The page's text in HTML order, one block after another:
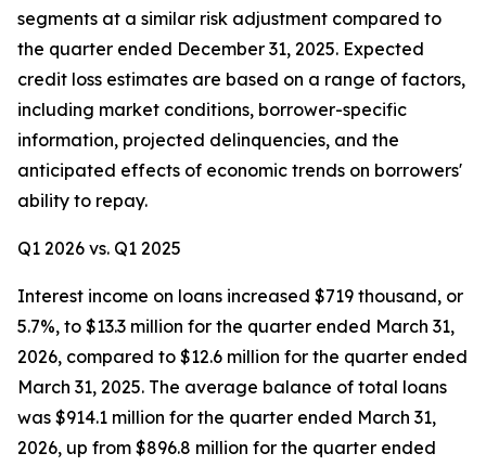
segments at a similar risk adjustment compared to
the quarter ended December 31, 2025. Expected
credit loss estimates are based on a range of factors,
including market conditions, borrower-specific
information, projected delinquencies, and the
anticipated effects of economic trends on borrowers'
ability to repay.
Q1 2026 vs. Q1 2025
Interest income on loans increased $719 thousand, or
5.7%, to $13.3 million for the quarter ended March 31,
2026, compared to $12.6 million for the quarter ended
March 31, 2025. The average balance of total loans
was $914.1 million for the quarter ended March 31,
2026, up from $896.8 million for the quarter ended